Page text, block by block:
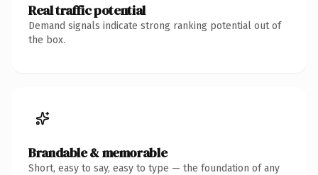
Real traffic potential
Demand signals indicate strong ranking potential out of
the box.
Brandable & memorable
Short, easy to say, easy to type — the foundation of any